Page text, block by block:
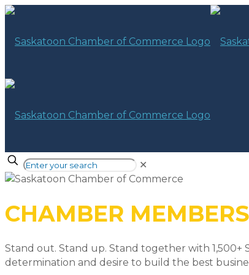
✕
CHAMBER MEMBERS
Stand out. Stand up. Stand together with 1,500+
determination and desire to build the best